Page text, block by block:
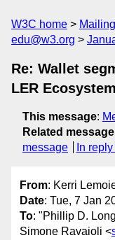
W3C home
edu@w3.org
Re: Wallet
LER
This message:
Related
message
In
From: Kerri
Date: Tue, 7 Jan
To: "Phillip D.
Simone Ravaioli <